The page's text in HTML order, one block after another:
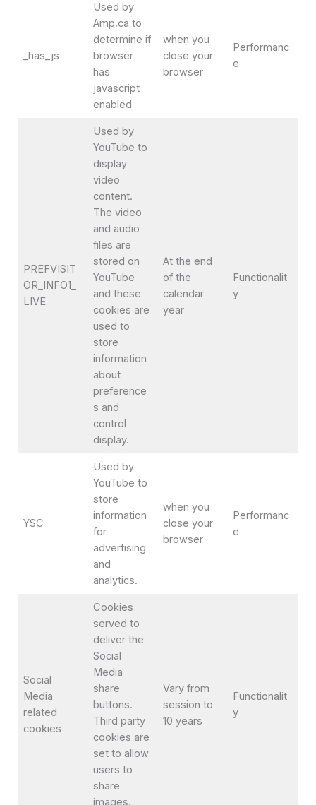
_has_js
Used by
Amp.ca to
determine if
browser
has
javascript
enabled
when you
close your
browser
Performanc
e
PREFVISIT
OR_INFO1_
LIVE
Used by
YouTube to
display
video
content.
The video
and audio
files are
stored on
YouTube
and these
cookies are
used to
store
information
about
preference
s and
control
display.
At the end
of the
calendar
year
Functionalit
y
YSC
Used by
YouTube to
store
information
for
advertising
and
analytics.
when you
close your
browser
Performanc
e
Social
Media
related
cookies
Cookies
served to
deliver the
Social
Media
share
buttons.
Third party
cookies are
set to allow
users to
share
images.
Vary from
session to
10 years
Functionalit
y